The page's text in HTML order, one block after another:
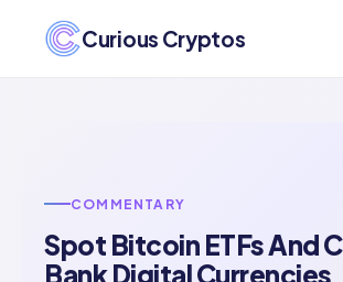
Curious Cryptos
COMMENTARY
Spot Bitcoin ETFs And
Bank Digital Currencies